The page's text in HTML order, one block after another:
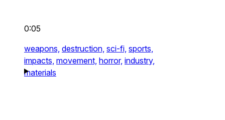
0:05
weapons, destruction, sci-fi, sports,
impacts, movement, horror, industry,
materials